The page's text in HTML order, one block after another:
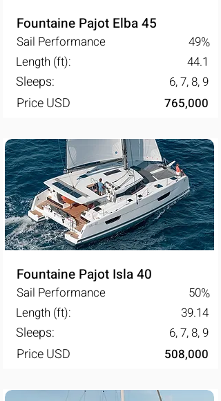
Fountaine Pajot Elba 45
Sail Performance 49%
Length (ft): 44.1
Sleeps: 6, 7, 8, 9
Price USD 765,000
Fountaine Pajot Isla 40
Sail Performance 50%
Length (ft): 39.14
Sleeps: 6, 7, 8, 9
Price USD 508,000